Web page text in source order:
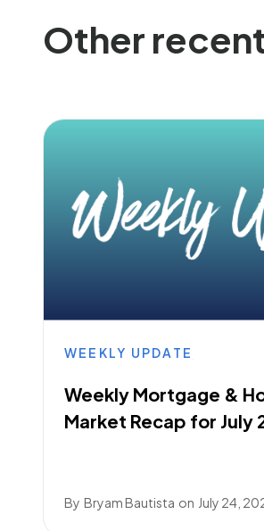
Other
WEEKLY UPDATE
Weekly Mortgage &
Market Recap for July
By Bryam Bautista on July 24,